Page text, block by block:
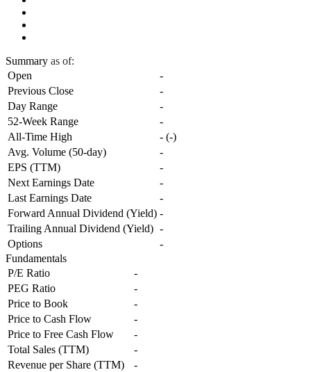
Summary as of:
Open
-
Previous Close
-
Day Range
-
52-Week Range
-
All-Time High
- (-)
Avg. Volume (50-day)
-
EPS (TTM)
-
Next Earnings Date
-
Last Earnings Date
-
Forward Annual Dividend (Yield) -
Trailing Annual Dividend (Yield) -
Options
-
Fundamentals
P/E Ratio
-
PEG Ratio
-
Price to Book
-
Price to Cash Flow
-
Price to Free Cash Flow
-
Total Sales (TTM)
-
Revenue per Share (TTM)
-